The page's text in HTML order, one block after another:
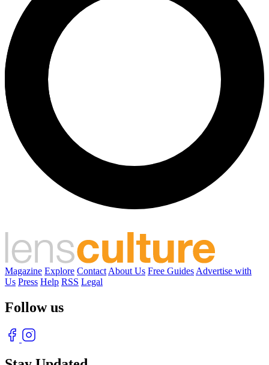
Magazine Explore Contact About Us Free Guides Advertise with
Us Press Help RSS Legal
Follow us